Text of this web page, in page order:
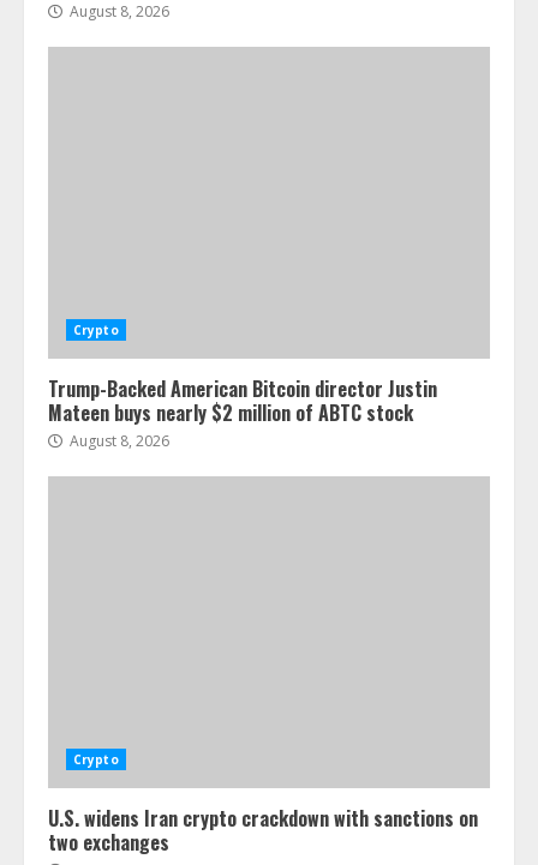
August 8, 2026
Crypto
Trump-Backed American Bitcoin director Justin
Mateen buys nearly $2 million of ABTC stock
August 8, 2026
Crypto
U.S. widens Iran crypto crackdown with sanctions on
two exchanges